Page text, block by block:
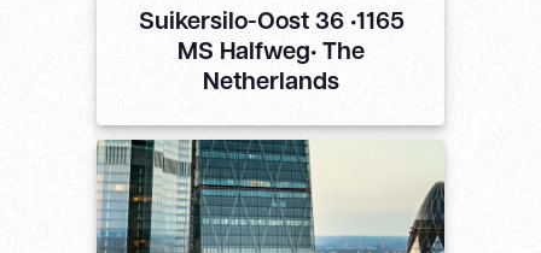
Suikersilo-Oost 36 •1165
MS Halfweg• The
Netherlands